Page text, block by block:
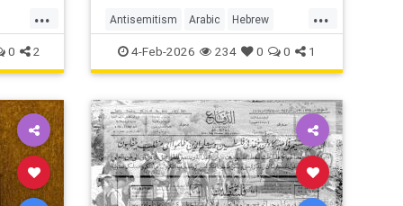
...
0 2
...
Antisemitism Arabic Hebrew
Jewish JewishHistory
4-Feb-2026 234 0 0 1